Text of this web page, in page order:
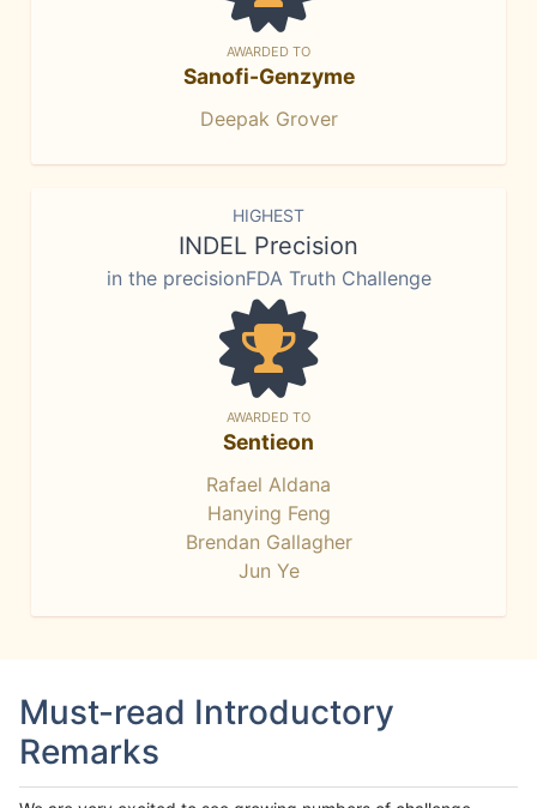
AWARDED TO
Sanofi-Genzyme
Deepak Grover
HIGHEST
INDEL Precision
in the precisionFDA Truth Challenge
AWARDED TO
Sentieon
Rafael Aldana
Hanying Feng
Brendan Gallagher
Jun Ye
Must-read Introductory
Remarks